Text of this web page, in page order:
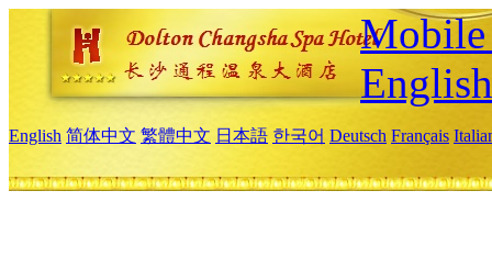
Mobile
English
English 简体中文 繁體中文 日本語 한국어 Deutsch Français